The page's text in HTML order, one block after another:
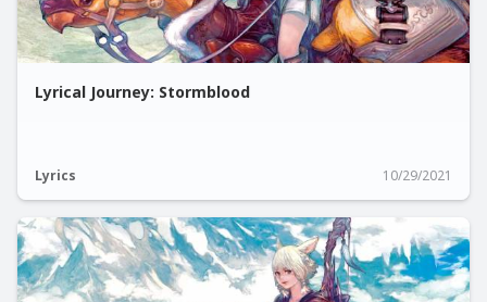
Lyrical Journey: Stormblood
Lyrics 10/29/2021